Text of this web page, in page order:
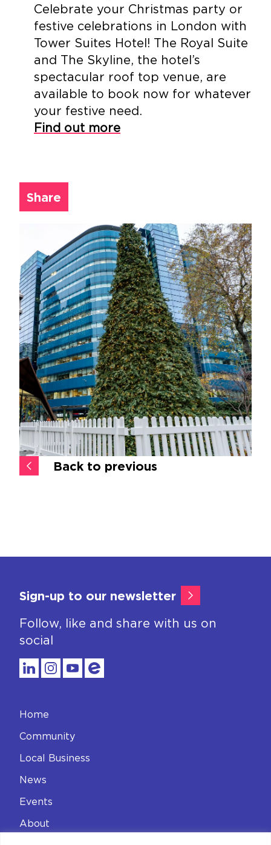
Back to previous
Celebrate your Christmas party or
festive celebrations in London with
Tower Suites Hotel! The Royal Suite
and The Skyline, the hotel’s
spectacular roof top venue, are
available to book now for whatever
your festive need.
Find out more
Share
Sign-up to our newsletter
Follow, like and share with us on
social
Home
Community
Local Business
News
Events
About